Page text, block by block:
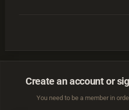
Create an account or
You need to be a member in